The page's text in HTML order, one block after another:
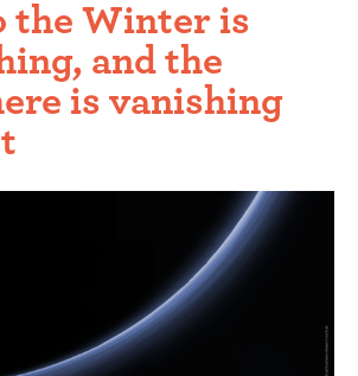
the Winter is
and the
is vanishing